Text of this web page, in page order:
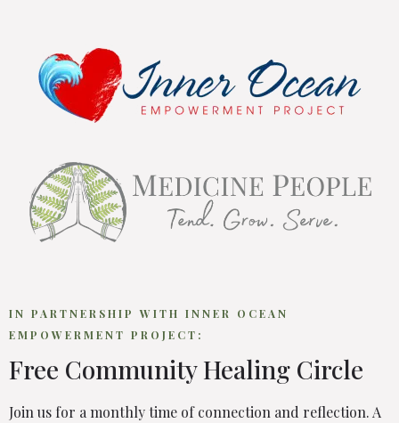
IN PARTNERSHIP WITH INNER OCEAN
EMPOWERMENT PROJECT:
Free Community Healing Circle
Join us for a monthly time of connection and reflection. A